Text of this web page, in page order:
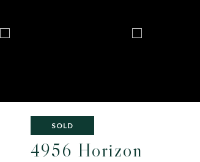
SOLD
4956 Horizon